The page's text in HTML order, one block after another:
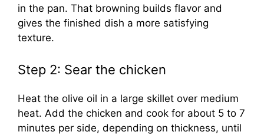
in the pan. That browning builds flavor and
gives the finished dish a more satisfying
texture.
Step 2: Sear the chicken
Heat the olive oil in a large skillet over medium
heat. Add the chicken and cook for about 5 to 7
minutes per side, depending on thickness, until